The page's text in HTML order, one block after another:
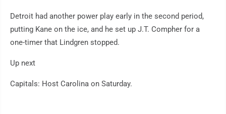
Detroit had another power play early in the second period,
putting Kane on the ice, and he set up J.T. Compher for a
one-timer that Lindgren stopped.
Up next
Capitals: Host Carolina on Saturday.